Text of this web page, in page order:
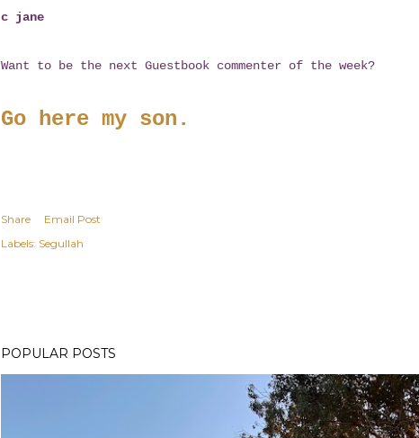
c jane
Want to be the next Guestbook commenter of the week?
Go here my son.
Share
Email Post
Labels: Segullah
POPULAR POSTS